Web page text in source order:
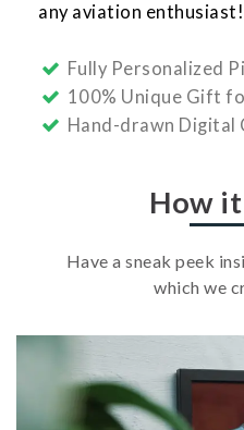
any aviation
Fully Personalized
100% Unique Gift
Hand-drawn Digital
How
Have a sneak peek
which we